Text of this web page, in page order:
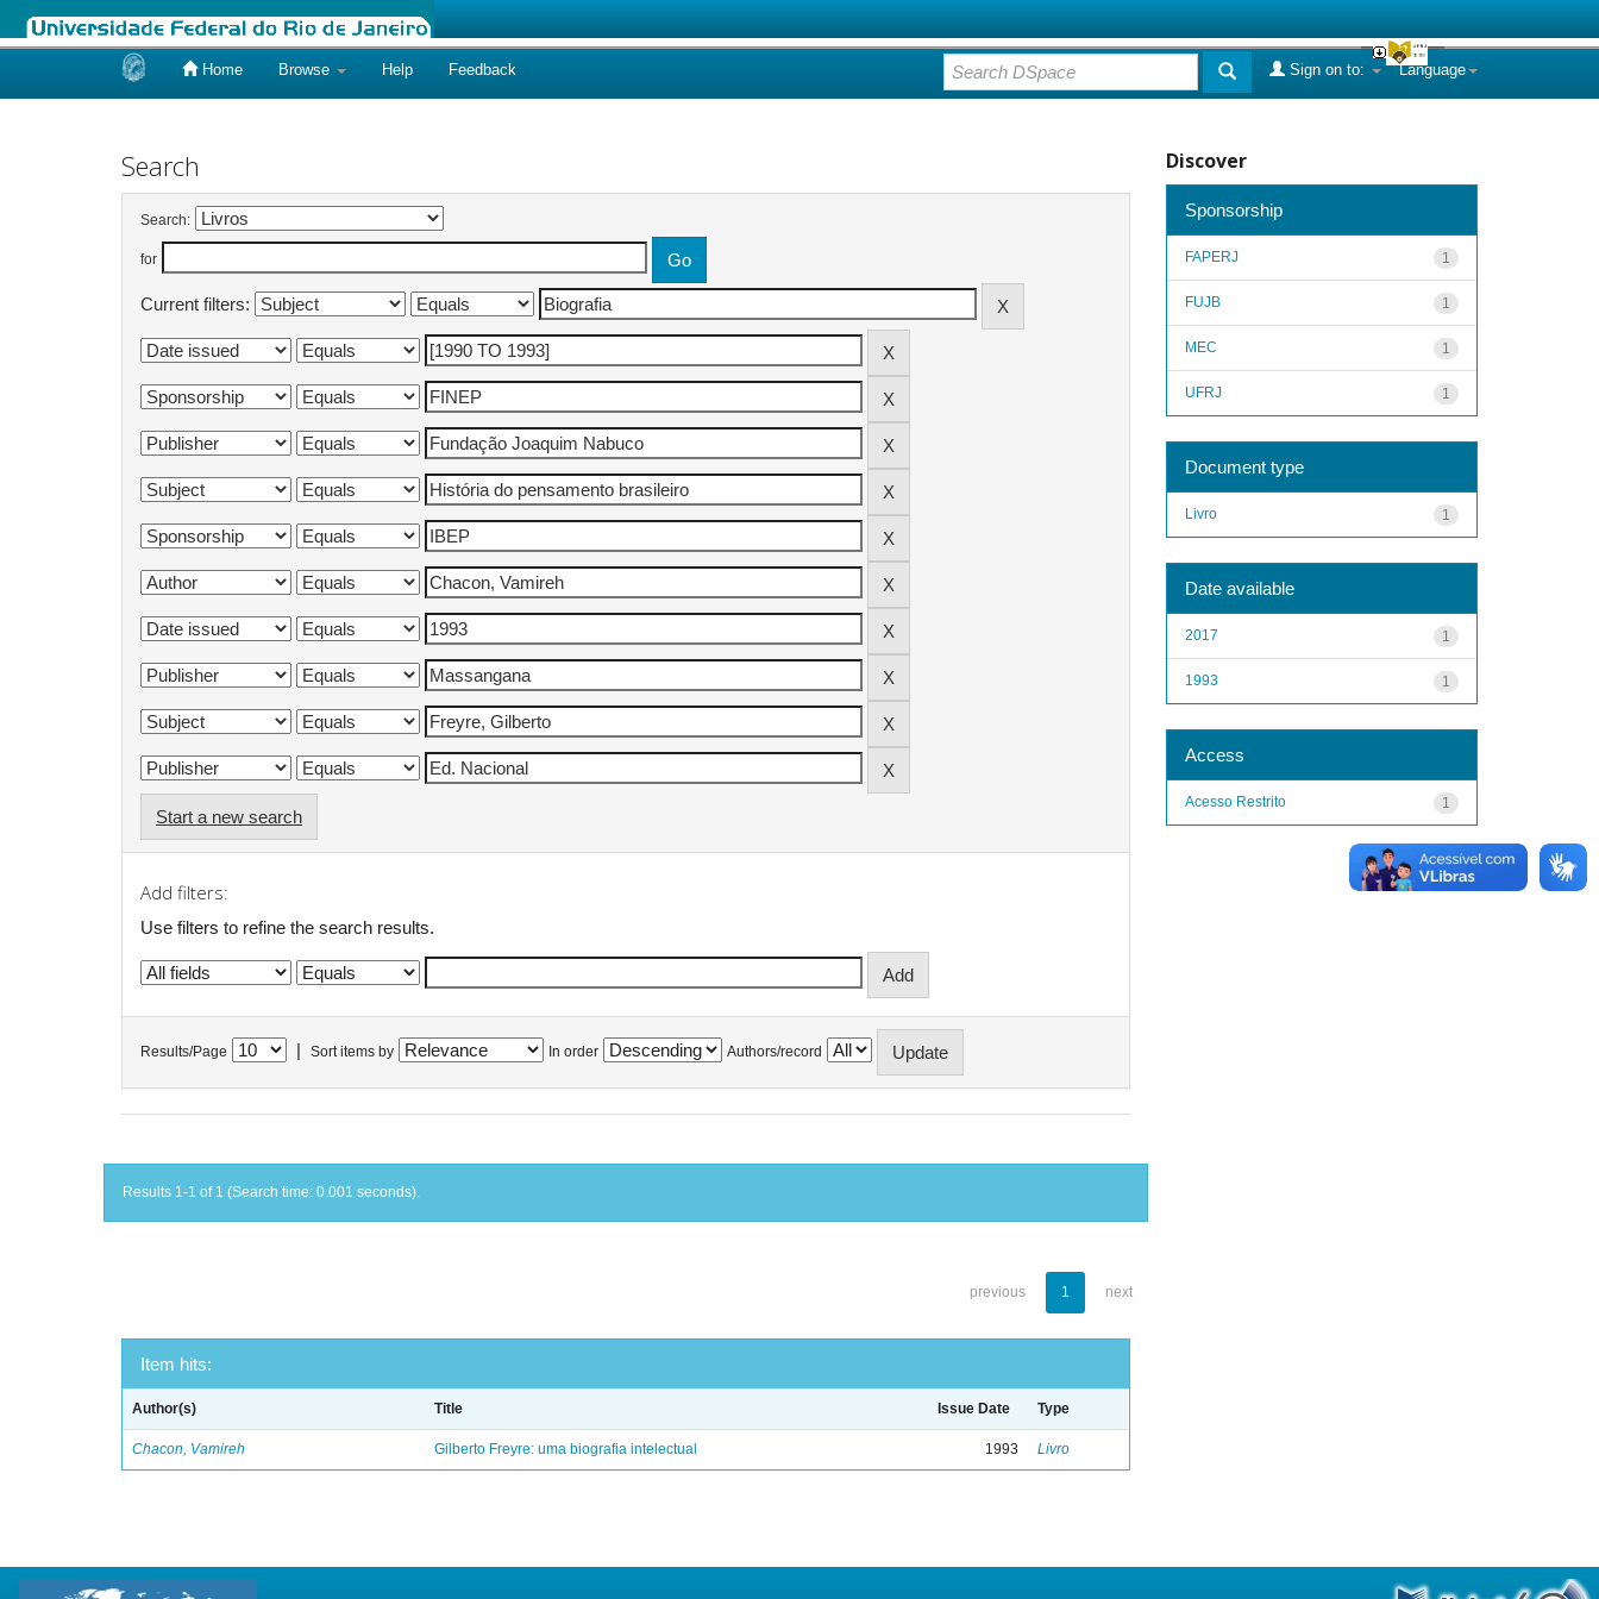
Home Browse Help Feedback Language
Sign on to:
Search
Search:
for
Current filters:
Start a new search
Add filters:
Use filters to refine the search results.
Results/Page Sort items by In order Authors/record
Results 1-1 of 1 (Search time: 0.001 seconds).
previous 1 next
Item hits:
Author(s) Title Issue Date Type
Chacon, Vamireh Gilberto Freyre: uma biografia intelectual 1993 Livro
Discover
Sponsorship
1
FAPERJ
1
FUJB
1
MEC
1
UFRJ
Document type
1
Livro
Date available
1
2017
1
1993
Access
1
Acesso Restrito